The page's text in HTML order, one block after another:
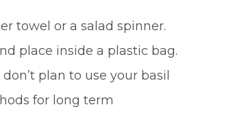
towel or a salad spinner.
place inside a plastic bag.
don’t plan to use your basil
for long term